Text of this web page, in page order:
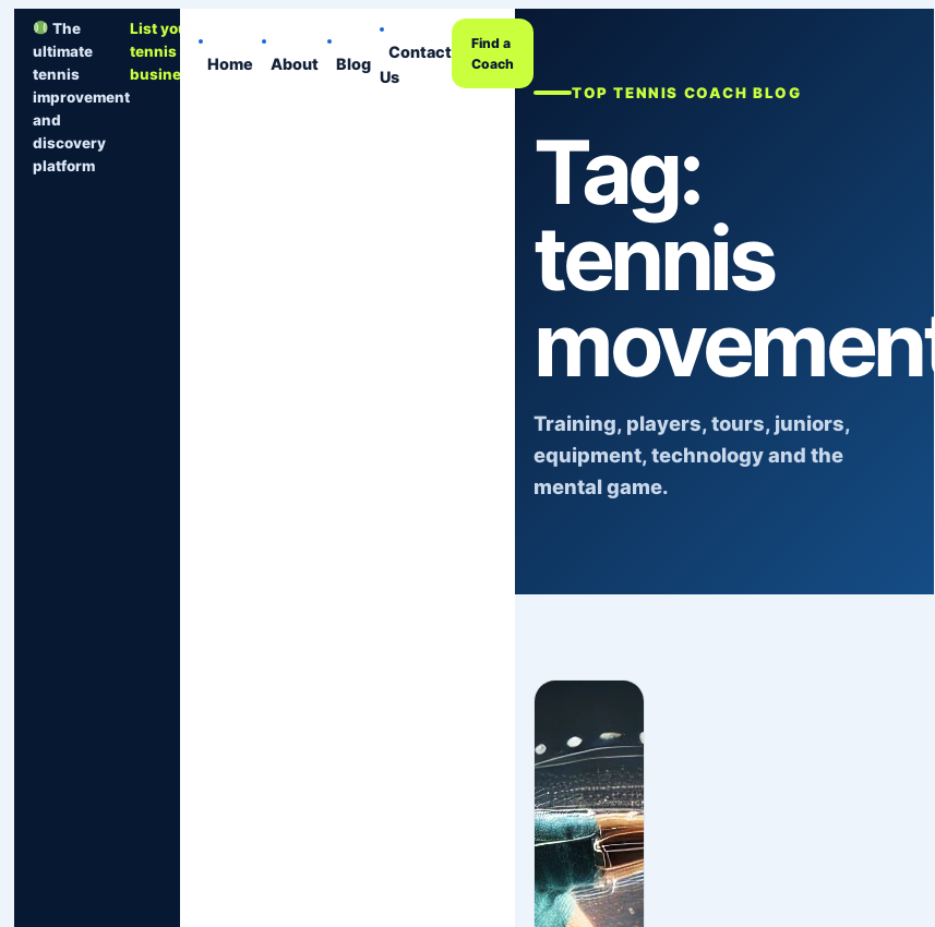
The
ultimate
tennis
improvement
and
discovery
platform
List your
tennis
business
Home About Blog
Contact
Us
Find a
Coach
TOP TENNIS COACH BLOG
Tag:
tennis
movement
Training, players, tours, juniors,
equipment, technology and the
mental game.